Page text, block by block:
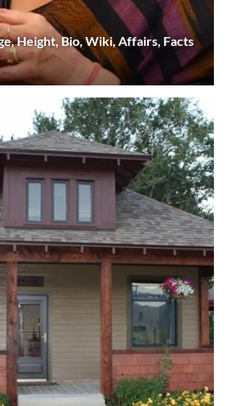
Height, Bio, Wiki, Affairs, Facts